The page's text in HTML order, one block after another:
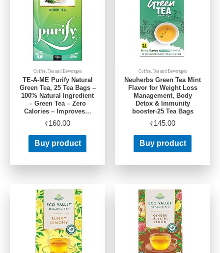
Coffee, Tea and Beverages
TE-A-ME Purify Natural
Green Tea, 25 Tea Bags –
100% Natural Ingredient
– Green Tea – Zero
Calories – Improves…
₹160.00
Buy product
Coffee, Tea and Beverages
Neuherbs Green Tea Mint
Flavor for Weight Loss
Management, Body
Detox & Immunity
booster-25 Tea Bags
₹145.00
Buy product